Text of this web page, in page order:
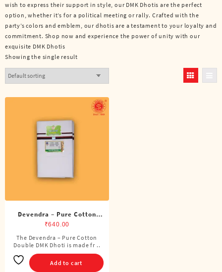
wish to express their support in style, our DMK Dhotis are the perfect
option, whether it’s for a political meeting or rally. Crafted with the
party’s colors and emblem, our dhotis are a testament to your loyalty and
commitment. Shop now and experience the power of unity with our
exquisite DMK Dhotis
Showing the single result
Devendra – Pure Cotton
DMK Double Dhoti (8
Cubits)
₹640.00
The Devendra – Pure Cotton
Double DMK Dhoti is made fr ..
Add to cart